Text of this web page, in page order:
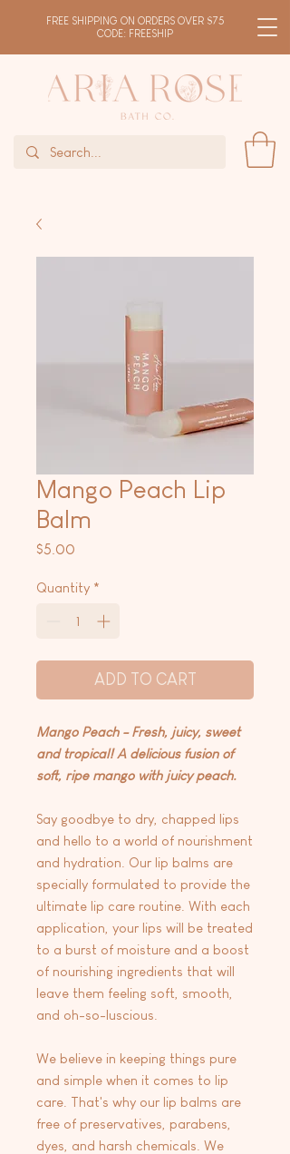
FREE SHIPPING ON ORDERS OVER $75
CODE: FREESHIP
Mango Peach Lip
Balm
$5.00
Quantity *
ADD TO CART
Mango Peach - Fresh, juicy, sweet
and tropical! A delicious fusion of
soft, ripe mango with juicy peach.
Say goodbye to dry, chapped lips
and hello to a world of nourishment
and hydration. Our lip balms are
specially formulated to provide the
ultimate lip care routine. With each
application, your lips will be treated
to a burst of moisture and a boost
of nourishing ingredients that will
leave them feeling soft, smooth,
and oh-so-luscious.
We believe in keeping things pure
and simple when it comes to lip
care. That's why our lip balms are
free of preservatives, parabens,
dyes, and harsh chemicals. We